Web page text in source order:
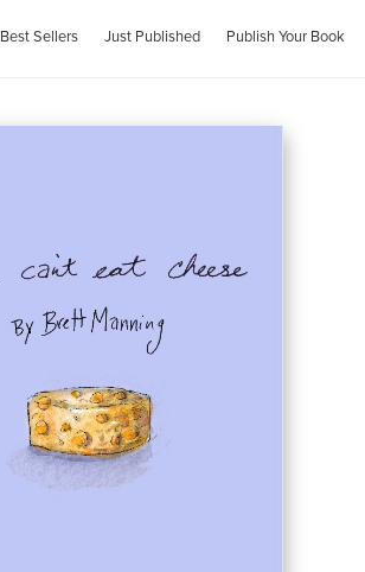
Best Sellers Just Published Publish Your Book